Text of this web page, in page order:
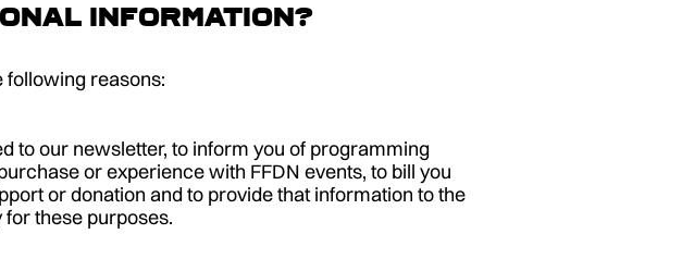
information?
following reasons:
to our newsletter, to inform you of programming
or experience with FFDN events, to bill you
or donation and to provide that information to the
these purposes.